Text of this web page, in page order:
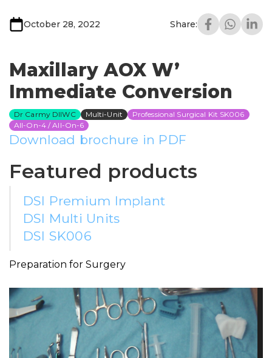
October 28, 2022 Share:
Maxillary AOX W’
Immediate Conversion
Dr Carmy DIIWC Multi-Unit
Professional Surgical Kit SK006
All-On-4 / All-On-6
Download brochure in PDF
Featured products
DSI Premium Implant
DSI Multi Units
DSI SK006
Preparation for Surgery